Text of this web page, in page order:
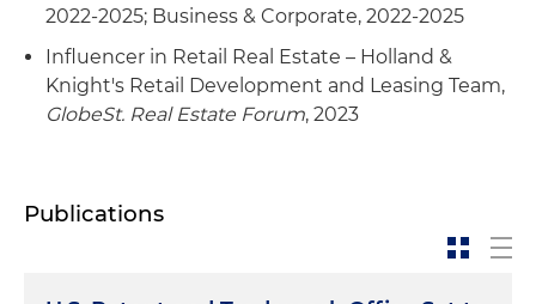
2022-2025; Business & Corporate, 2022-2025
Influencer in Retail Real Estate – Holland &
Knight's Retail Development and Leasing Team,
GlobeSt. Real Estate Forum, 2023
Publications